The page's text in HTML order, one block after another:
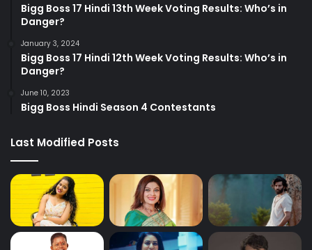
Bigg Boss 17 Hindi 13th Week Voting Results: Who’s in
Danger?
January 3, 2024
Bigg Boss 17 Hindi 12th Week Voting Results: Who’s in
Danger?
June 10, 2023
Bigg Boss Hindi Season 4 Contestants
Last Modified Posts